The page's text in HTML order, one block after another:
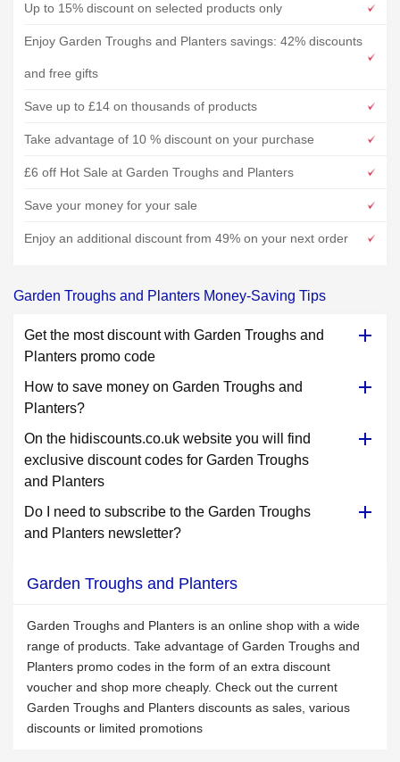
Up to 15% discount on selected products only
Enjoy Garden Troughs and Planters savings: 42% discounts
and free gifts
Save up to £14 on thousands of products
Take advantage of 10 % discount on your purchase
£6 off Hot Sale at Garden Troughs and Planters
Save your money for your sale
Enjoy an additional discount from 49% on your next order
Garden Troughs and Planters Money-Saving Tips
Get the most discount with Garden Troughs and
Planters promo code
How to save money on Garden Troughs and
Planters?
On the hidiscounts.co.uk website you will find
exclusive discount codes for Garden Troughs
and Planters
Do I need to subscribe to the Garden Troughs
and Planters newsletter?
Garden Troughs and Planters
Garden Troughs and Planters is an online shop with a wide
range of products. Take advantage of Garden Troughs and
Planters promo codes in the form of an extra discount
voucher and shop more cheaply. Check out the current
Garden Troughs and Planters discounts as sales, various
discounts or limited promotions